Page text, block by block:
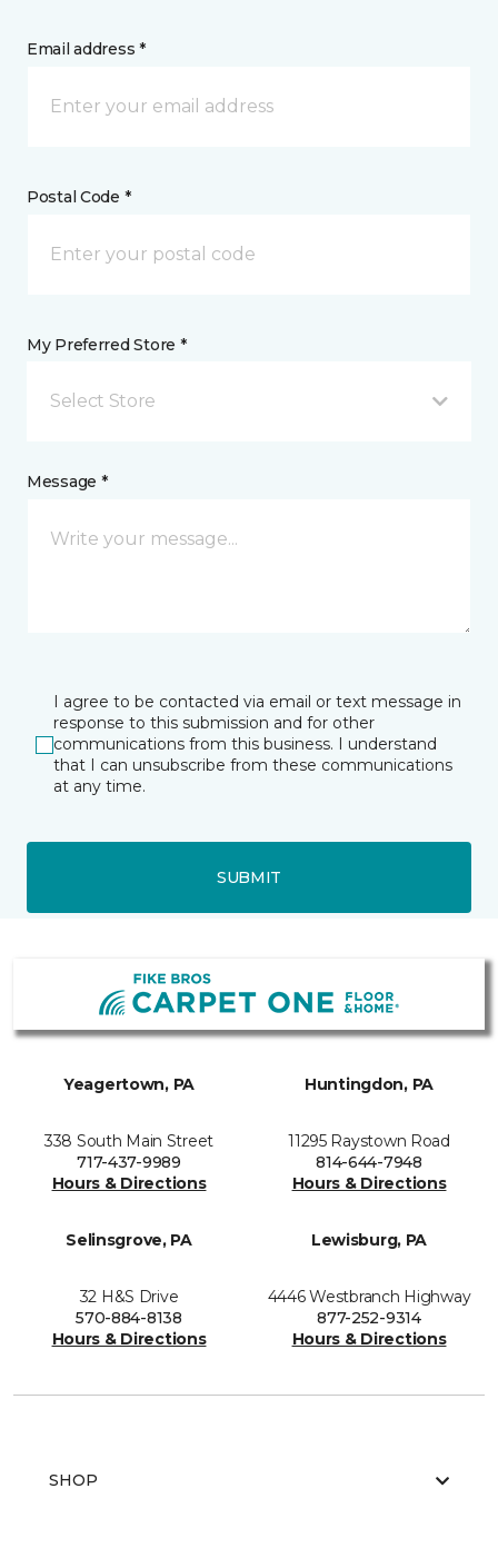
Email address *
Postal Code *
My Preferred Store *
Select Store
Message *
I agree to be contacted via email or text message in
response to this submission and for other
communications from this business. I understand
that I can unsubscribe from these communications
at any time.
SUBMIT
Yeagertown, PA
338 South Main Street
717-437-9989
Hours & Directions
Huntingdon, PA
11295 Raystown Road
814-644-7948
Hours & Directions
Selinsgrove, PA
32 H&S Drive
570-884-8138
Hours & Directions
Lewisburg, PA
4446 Westbranch Highway
877-252-9314
Hours & Directions
SHOP